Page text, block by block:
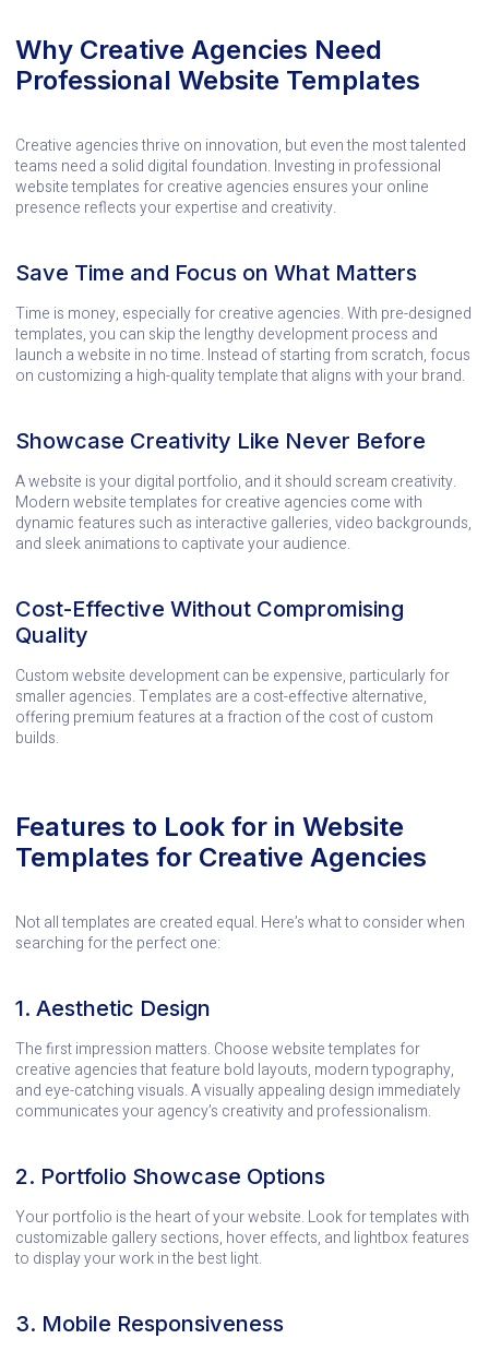
Why Creative Agencies Need
Professional Website Templates
Creative agencies thrive on innovation, but even the most talented
teams need a solid digital foundation. Investing in professional
website templates for creative agencies ensures your online
presence reflects your expertise and creativity.
Save Time and Focus on What Matters
Time is money, especially for creative agencies. With pre-designed
templates, you can skip the lengthy development process and
launch a website in no time. Instead of starting from scratch, focus
on customizing a high-quality template that aligns with your brand.
Showcase Creativity Like Never Before
A website is your digital portfolio, and it should scream creativity.
Modern website templates for creative agencies come with
dynamic features such as interactive galleries, video backgrounds,
and sleek animations to captivate your audience.
Cost-Effective Without Compromising
Quality
Custom website development can be expensive, particularly for
smaller agencies. Templates are a cost-effective alternative,
offering premium features at a fraction of the cost of custom
builds.
Features to Look for in Website
Templates for Creative Agencies
Not all templates are created equal. Here’s what to consider when
searching for the perfect one:
1. Aesthetic Design
The first impression matters. Choose website templates for
creative agencies that feature bold layouts, modern typography,
and eye-catching visuals. A visually appealing design immediately
communicates your agency’s creativity and professionalism.
2. Portfolio Showcase Options
Your portfolio is the heart of your website. Look for templates with
customizable gallery sections, hover effects, and lightbox features
to display your work in the best light.
3. Mobile Responsiveness